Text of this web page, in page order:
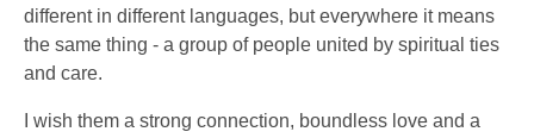
different in different languages, but everywhere it means
the same thing - a group of people united by spiritual ties
and care.
I wish them a strong connection, boundless love and a